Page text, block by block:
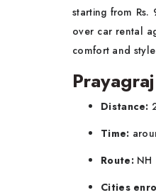
starting from
over car rental
comfort and
Distance:
Time:
Route: NH
Cities